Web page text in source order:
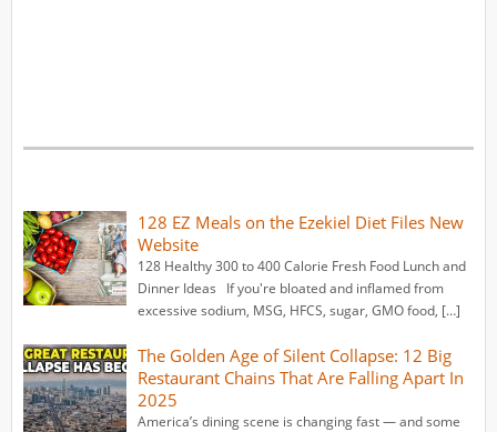
128 EZ Meals on the Ezekiel Diet Files New
Website
128 Healthy 300 to 400 Calorie Fresh Food Lunch and
Dinner Ideas If you're bloated and inflamed from
excessive sodium, MSG, HFCS, sugar, GMO food, […]
The Golden Age of Silent Collapse: 12 Big
Restaurant Chains That Are Falling Apart In
2025
America’s dining scene is changing fast — and some